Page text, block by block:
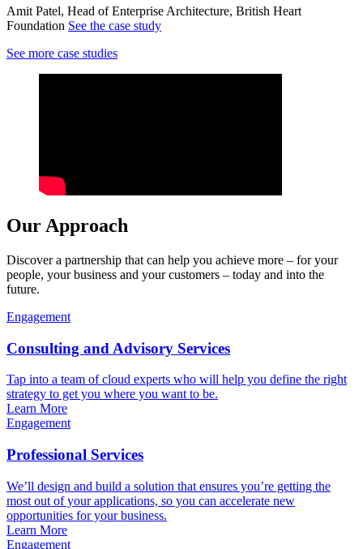
Amit Patel, Head of Enterprise Architecture, British Heart
Foundation See the case study
See more case studies
Our Approach
Discover a partnership that can help you achieve more – for your
people, your business and your customers – today and into the
future.
Engagement
Consulting and Advisory Services
Tap into a team of cloud experts who will help you define the right
strategy to get you where you want to be.
Learn More
Engagement
Professional Services
We’ll design and build a solution that ensures you’re getting the
most out of your applications, so you can accelerate new
opportunities for your business.
Learn More
Engagement